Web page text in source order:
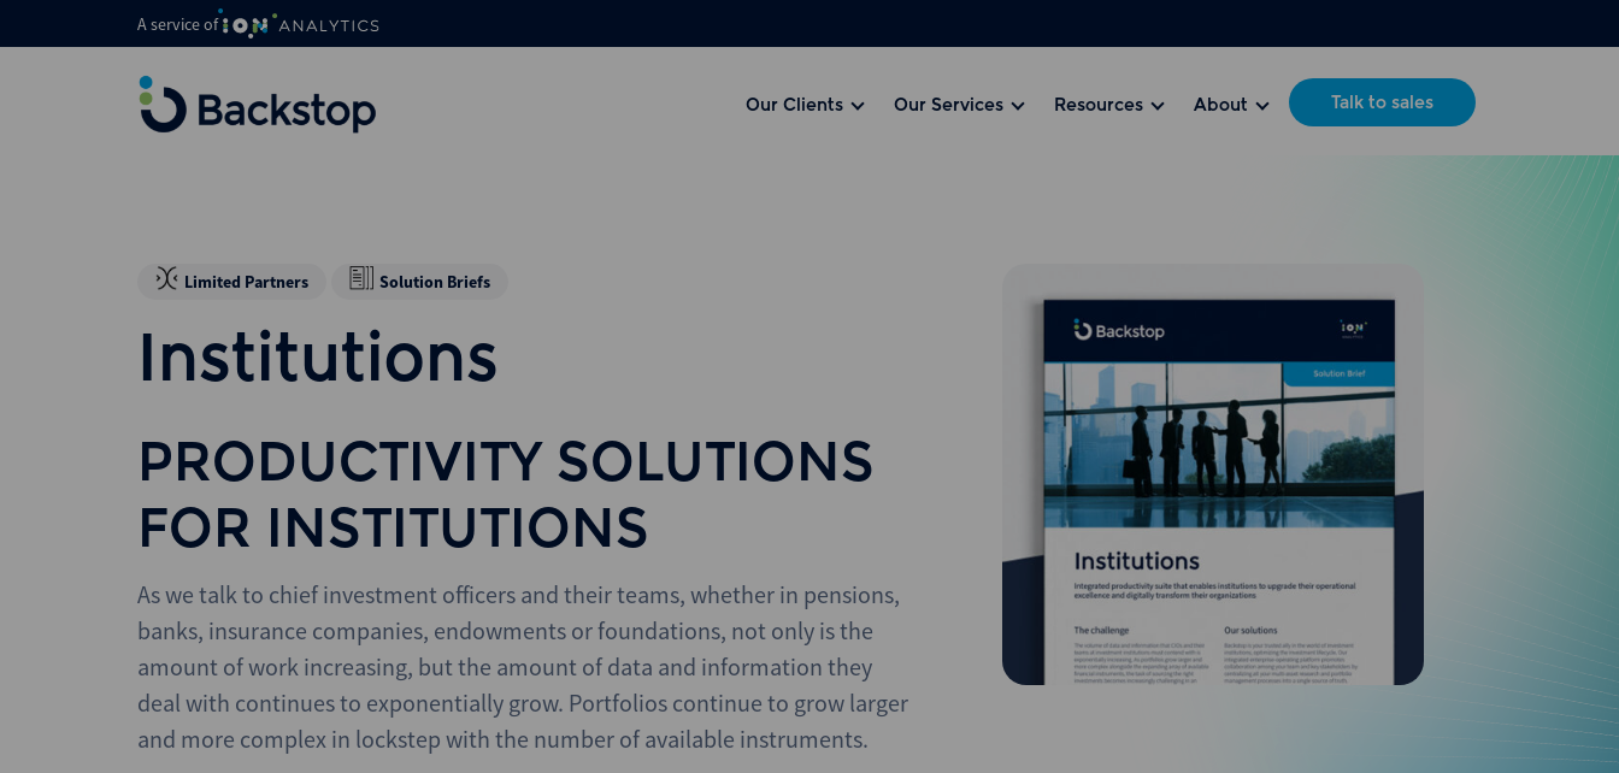
A service of
Our Clients Our Services Resources About Talk to sales
Limited Partners Solution Briefs
Institutions
PRODUCTIVITY SOLUTIONS
FOR INSTITUTIONS
As we talk to chief investment officers and their teams, whether in pensions,
banks, insurance companies, endowments or foundations, not only is the
amount of work increasing, but the amount of data and information they
deal with continues to exponentially grow. Portfolios continue to grow larger
and more complex in lockstep with the number of available instruments.